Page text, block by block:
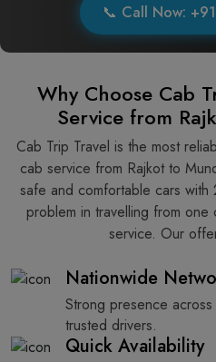
📞 Call Now:
Why Choose Cab
Service from
Cab Trip Travel is the most
cab service from Rajkot to
safe and comfortable cars
problem in travelling from
service. Our
Nationwide
Strong presence
trusted drivers.
Quick Availability